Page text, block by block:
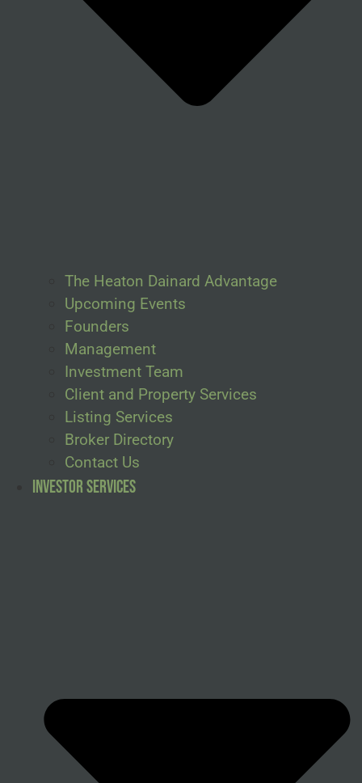
The Heaton Dainard Advantage
Upcoming Events
Founders
Management
Investment Team
Client and Property Services
Listing Services
Broker Directory
Contact Us
Investor Services